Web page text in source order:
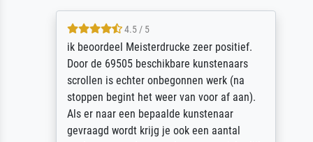
4.5 / 5
ik beoordeel Meisterdrucke zeer positief.
Door de 69505 beschikbare kunstenaars
scrollen is echter onbegonnen werk (na
stoppen begint het weer van voor af aan).
Als er naar een bepaalde kunstenaar
gevraagd wordt krijg je ook een aantal